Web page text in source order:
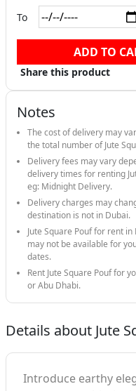
To
ADD TO
Share this product
Notes
The cost of delivery may
the total number of Jute
Delivery fees may vary
delivery times for renting
eg: Midnight Delivery.
Delivery charges may
destination is not in Dubai.
Jute Square Pouf for rent
may not be available for
dates.
Rent Jute Square Pouf for
or Abu Dhabi.
Details about Jute
Introduce earthy